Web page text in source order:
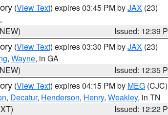
(View Text) expires 03:45 PM byJAX (23)
Issued: 12:39
(View Text) expires 03:30 PM byJAX (23)
, Wayne, in GA
Issued: 12:35
(View Text) expires 04:15 PM by MEG (CJC)
, Decatur, Henderson, Henry, Weakley, in TN
Issued: 12:22